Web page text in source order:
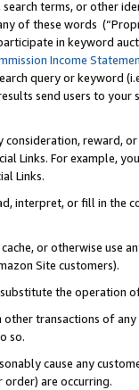
terms, or other
of these words
in keyword
Income
query or keyword
send users to
reward,
Links. For example,
Links.
interpret, or fill in
or otherwise use
Site customers).
the operation
transactions of
so.
cause any
order) are occurring.